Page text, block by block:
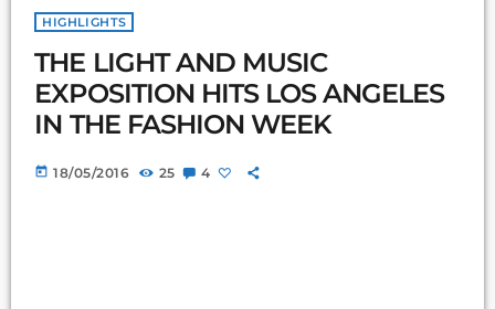
HIGHLIGHTS
THE LIGHT AND MUSIC
EXPOSITION HITS LOS ANGELES
IN THE FASHION WEEK
today 18/05/2016 25 4